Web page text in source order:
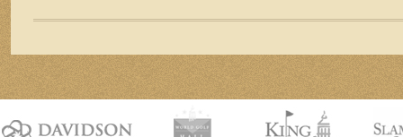
Profit
Farm
to
Family
Selling